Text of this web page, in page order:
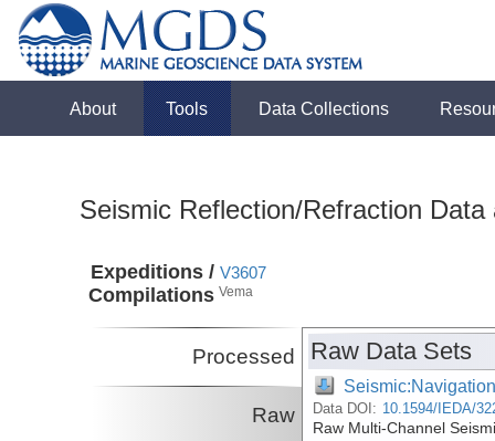
About Tools Data Collections
Seismic Reflection/Refraction
Expeditions /
Compilations
V3607
Vema
Processed
Raw
Raw Data Sets
Data DOI: 10.1594/IEDA/
Raw Multi-Channel